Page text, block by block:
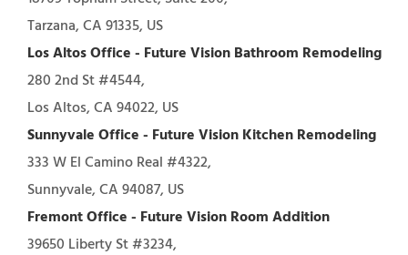
Tarzana, CA 91335, US
Los Altos Office - Future Vision Bathroom Remodeling
280 2nd St #4544,
Los Altos, CA 94022, US
Sunnyvale Office - Future Vision Kitchen Remodeling
333 W El Camino Real #4322,
Sunnyvale, CA 94087, US
Fremont Office - Future Vision Room Addition
39650 Liberty St #3234,